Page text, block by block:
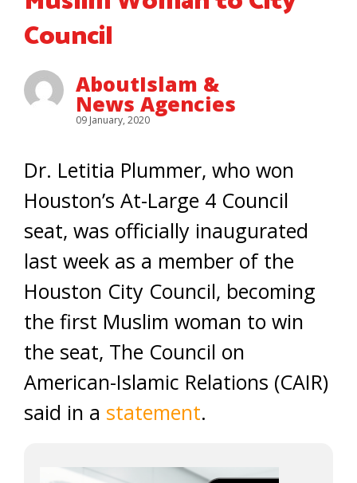
Council
AboutIslam &
News Agencies
09 January, 2020
Dr. Letitia Plummer, who won
Houston’s At-Large 4 Council
seat, was officially inaugurated
last week as a member of the
Houston City Council, becoming
the first Muslim woman to win
the seat, The Council on
American-Islamic Relations (CAIR)
said in a statement.